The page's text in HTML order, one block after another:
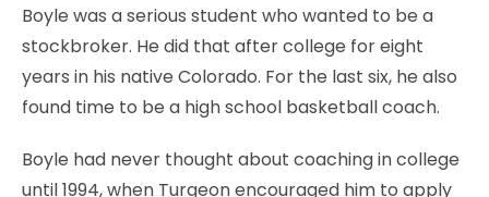
Boyle was a serious student who wanted to be a
stockbroker. He did that after college for eight
years in his native Colorado. For the last six, he also
found time to be a high school basketball coach.
Boyle had never thought about coaching in college
until 1994, when Turgeon encouraged him to apply